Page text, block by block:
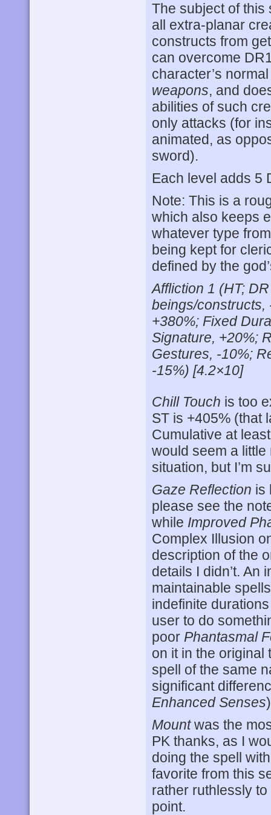
The subject of this
all extra-planar
constructs from
can overcome
character’s
weapons, and
abilities of such
only attacks (for
animated, as
sword).
Each level adds 5
Note: This is a
which also keeps
whatever type
being kept for
defined by the
Affliction 1 (HT;
beings/constructs,
+380%; Fixed
Signature, +20%;
Gestures, -10%;
-15%) [4.2×10]
Chill Touch is too
ST is +405% (that
Cumulative at
would seem a
situation, but I’m
Gaze Reflection is
please see the
while Improved
Complex Illusion
description of the
details I didn’t. An
maintainable
indefinite
user to do
poor Phantasmal
on it in the original
spell of the same
significant
Enhanced Senses
Mountwas the
PK thanks, as I
doing the spell
favorite from this
rather ruthlessly
point.